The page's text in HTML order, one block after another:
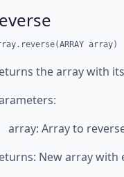
array)
the array with
array: Array to
New array